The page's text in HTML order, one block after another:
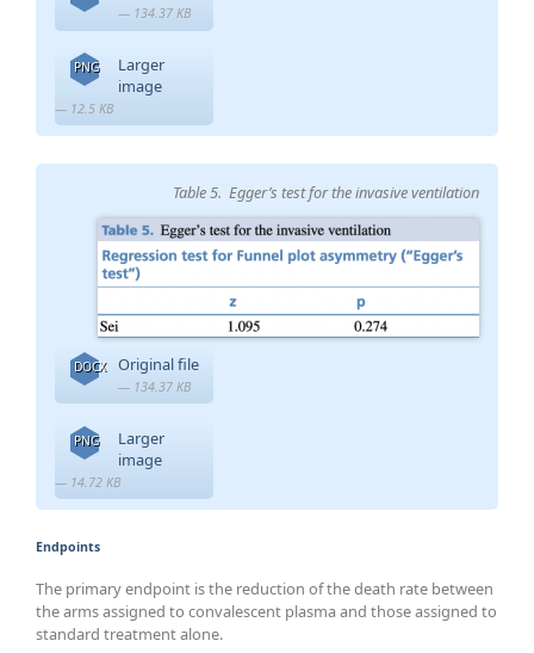
— 134.37 KB
PNG
Larger
image
— 12.5 KB
Table 5. Egger’s test for the invasive ventilation
DOCX Original file
— 134.37 KB
PNG
Larger
image
— 14.72 KB
Endpoints
The primary endpoint is the reduction of the death rate between
the arms assigned to convalescent plasma and those assigned to
standard treatment alone.